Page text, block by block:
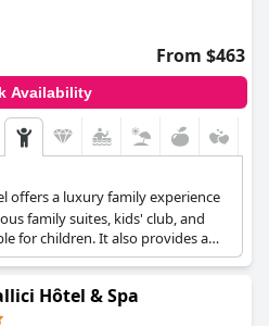
From $463
Availability
offers a luxury family experience
family suites, kids' club, and
for children. It also provides a
activities.
Hôtel & Spa